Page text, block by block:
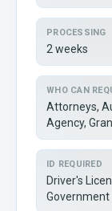
PROCESSING
2 weeks
WHO CAN
Attorneys,
Agency,
ID REQUIRED
Driver's
Government